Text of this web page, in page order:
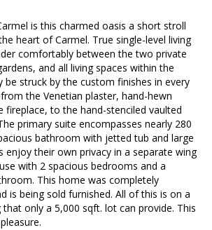
is this charmed oasis a short stroll
heart of Carmel. True single-level living
comfortably between the two private
and all living spaces within the
be struck by the custom finishes in every
the Venetian plaster, hand-hewn
fireplace, to the hand-stenciled vaulted
primary suite encompasses nearly 280
bathroom with jetted tub and large
enjoy their own privacy in a separate wing
with 2 spacious bedrooms and a
This home was completely
is being sold furnished. All of this is on a
only a 5,000 sqft. lot can provide. This